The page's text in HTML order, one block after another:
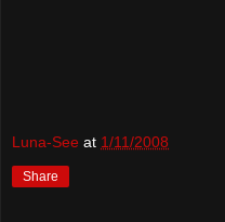
Luna-See at 1/11/2008
Share